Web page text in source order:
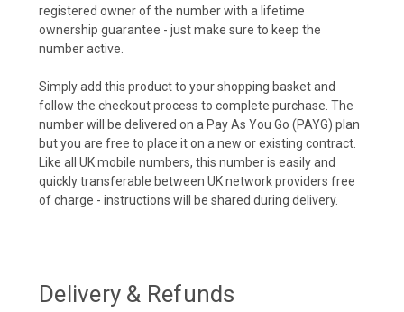
registered owner of the number with a lifetime
ownership guarantee - just make sure to keep the
number active.
Simply add this product to your shopping basket and
follow the checkout process to complete purchase. The
number will be delivered on a Pay As You Go (PAYG) plan
but you are free to place it on a new or existing contract.
Like all UK mobile numbers, this number is easily and
quickly transferable between UK network providers free
of charge - instructions will be shared during delivery.
Delivery & Refunds